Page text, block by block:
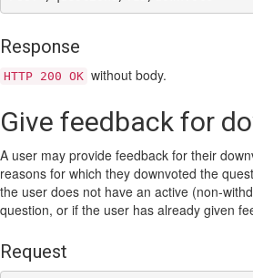
Response
HTTP 200 OK without body.
Give feedback for
A user may provide feedback for their
reasons for which they downvoted the
the user does not have an active (non-
question, or if the user has already given
Request